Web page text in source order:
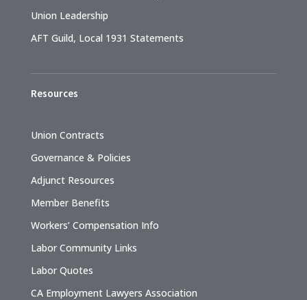
Union Leadership
AFT Guild, Local 1931 Statements
Resources
Union Contracts
Governance & Policies
Adjunct Resources
Member Benefits
Workers’ Compensation Info
Labor Community Links
Labor Quotes
CA Employment Lawyers Association